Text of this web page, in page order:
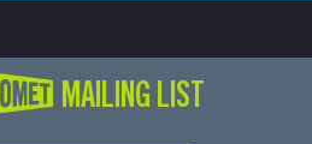
MAILING LIST